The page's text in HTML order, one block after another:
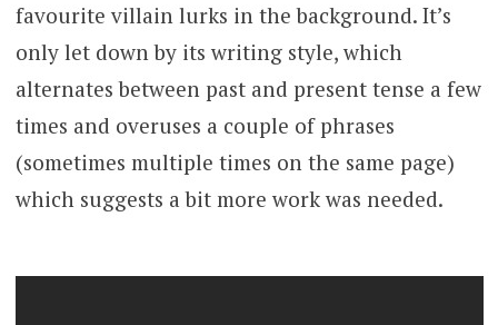
favourite villain lurks in the background. It’s
only let down by its writing style, which
alternates between past and present tense a few
times and overuses a couple of phrases
(sometimes multiple times on the same page)
which suggests a bit more work was needed.